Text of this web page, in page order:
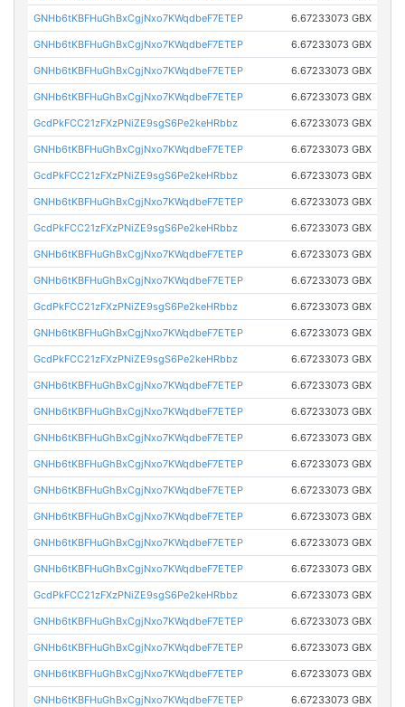
GNHb6tKBFHuGhBxCgjNxo7KWqdbeF7ETEP 6.67233073 GBX
GNHb6tKBFHuGhBxCgjNxo7KWqdbeF7ETEP 6.67233073 GBX
GNHb6tKBFHuGhBxCgjNxo7KWqdbeF7ETEP 6.67233073 GBX
GNHb6tKBFHuGhBxCgjNxo7KWqdbeF7ETEP 6.67233073 GBX
GcdPkFCC21zFXzPNiZE9sgS6Pe2keHRbbz 6.67233073 GBX
GNHb6tKBFHuGhBxCgjNxo7KWqdbeF7ETEP 6.67233073 GBX
GcdPkFCC21zFXzPNiZE9sgS6Pe2keHRbbz 6.67233073 GBX
GNHb6tKBFHuGhBxCgjNxo7KWqdbeF7ETEP 6.67233073 GBX
GcdPkFCC21zFXzPNiZE9sgS6Pe2keHRbbz 6.67233073 GBX
GNHb6tKBFHuGhBxCgjNxo7KWqdbeF7ETEP 6.67233073 GBX
GNHb6tKBFHuGhBxCgjNxo7KWqdbeF7ETEP 6.67233073 GBX
GcdPkFCC21zFXzPNiZE9sgS6Pe2keHRbbz 6.67233073 GBX
GNHb6tKBFHuGhBxCgjNxo7KWqdbeF7ETEP 6.67233073 GBX
GcdPkFCC21zFXzPNiZE9sgS6Pe2keHRbbz 6.67233073 GBX
GNHb6tKBFHuGhBxCgjNxo7KWqdbeF7ETEP 6.67233073 GBX
GNHb6tKBFHuGhBxCgjNxo7KWqdbeF7ETEP 6.67233073 GBX
GNHb6tKBFHuGhBxCgjNxo7KWqdbeF7ETEP 6.67233073 GBX
GNHb6tKBFHuGhBxCgjNxo7KWqdbeF7ETEP 6.67233073 GBX
GNHb6tKBFHuGhBxCgjNxo7KWqdbeF7ETEP 6.67233073 GBX
GNHb6tKBFHuGhBxCgjNxo7KWqdbeF7ETEP 6.67233073 GBX
GNHb6tKBFHuGhBxCgjNxo7KWqdbeF7ETEP 6.67233073 GBX
GNHb6tKBFHuGhBxCgjNxo7KWqdbeF7ETEP 6.67233073 GBX
GcdPkFCC21zFXzPNiZE9sgS6Pe2keHRbbz 6.67233073 GBX
GNHb6tKBFHuGhBxCgjNxo7KWqdbeF7ETEP 6.67233073 GBX
GNHb6tKBFHuGhBxCgjNxo7KWqdbeF7ETEP 6.67233073 GBX
GNHb6tKBFHuGhBxCgjNxo7KWqdbeF7ETEP 6.67233073 GBX
GNHb6tKBFHuGhBxCgjNxo7KWqdbeF7ETEP 6.67233073 GBX